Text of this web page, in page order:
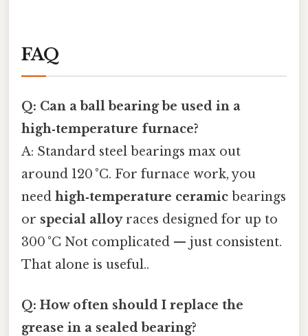
FAQ
Q: Can a ball bearing be used in a
high‑temperature furnace?
A: Standard steel bearings max out
around 120 °C. For furnace work, you
need high‑temperature ceramic bearings
or special alloyraces designed for up to
300 °C Not complicated — just consistent.
That alone is useful..
Q: How often should I replace the
grease in a sealed bearing?